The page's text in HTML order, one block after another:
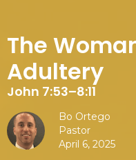
The
Adultery
John 7:53–8:11
Bo Ortego
Pastor
April 6, 2025